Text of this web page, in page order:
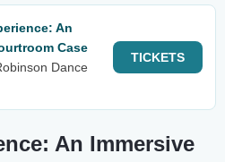
An
Case
Dance
TICKETS
An Immersive